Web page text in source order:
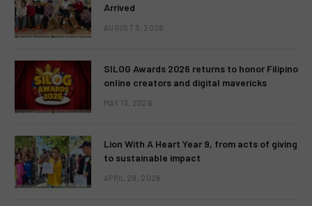
Arrived
AUGUST 3, 2026
SILOG Awards 2026 returns to honor Filipino
online creators and digital mavericks
MAY 13, 2026
Lion With A Heart Year 9, from acts of giving
to sustainable impact
APRIL 28, 2026